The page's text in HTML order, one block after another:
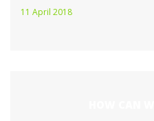
11 April 2018